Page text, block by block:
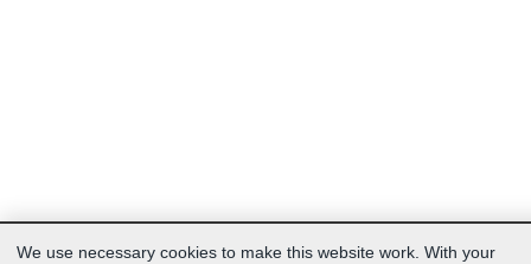
We use necessary cookies to make this website work. With your